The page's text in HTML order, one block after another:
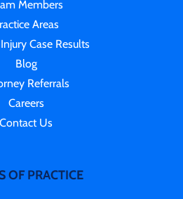
Members
Areas
Case Results
Blog
Referrals
Careers
Contact Us
OF PRACTICE